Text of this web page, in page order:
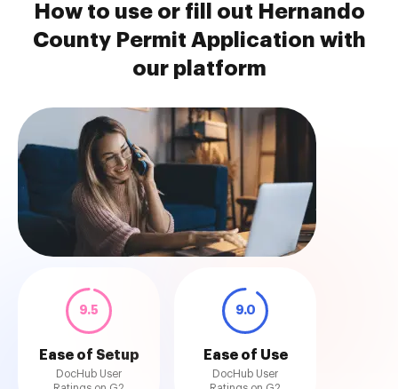
How to use or fill out Hernando
County Permit Application with
our platform
9.5
Ease of Setup
DocHub User
9.0
Ease of Use
DocHub User